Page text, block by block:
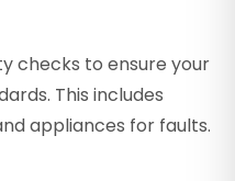
checks to ensure your
This includes
appliances for faults.